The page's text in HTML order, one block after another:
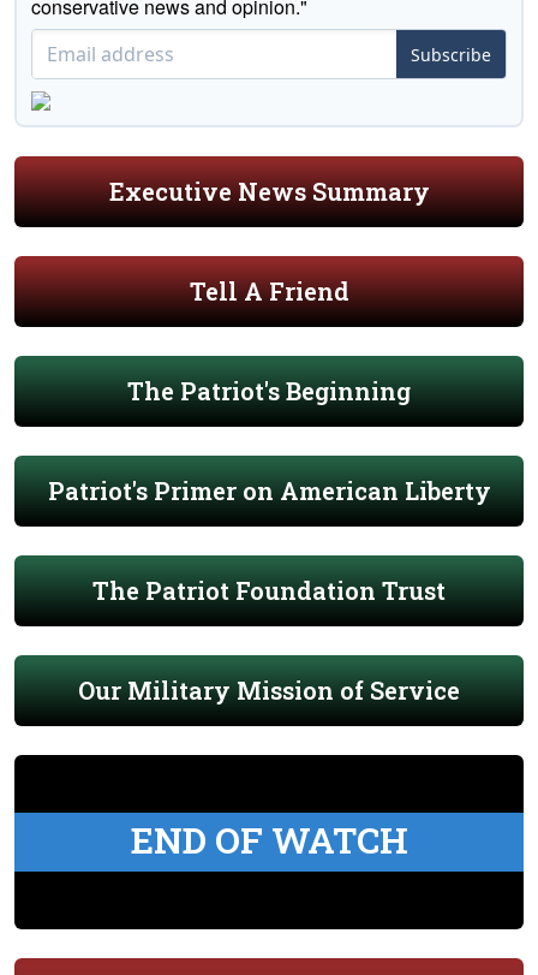
conservative news and opinion."
Subscribe
Executive News Summary
Tell A Friend
The Patriot's Beginning
Patriot's Primer on American Liberty
The Patriot Foundation Trust
Our Military Mission of Service
END OF WATCH